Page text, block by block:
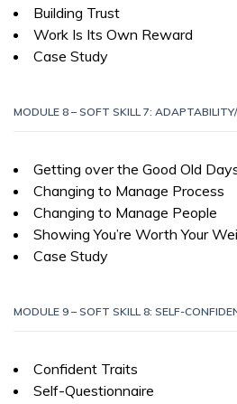
Building Trust
Work Is Its Own Reward
Case Study
MODULE 8 – SOFT SKILL 7:
Getting over the Good Old
Changing to Manage Process
Changing to Manage People
Showing You’re Worth Your
Case Study
MODULE 9 – SOFT SKILL 8: SELF-
Confident Traits
Self-Questionnaire